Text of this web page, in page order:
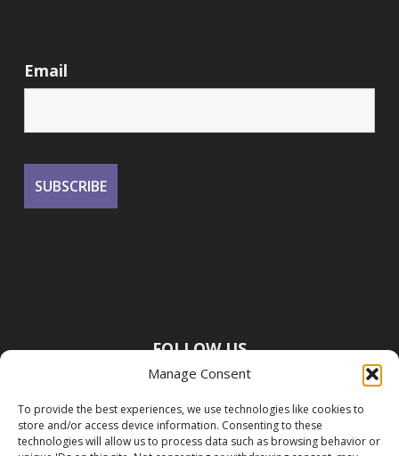
Manage Consent
To provide the best experiences, we use technologies like cookies to
store and/or access device information. Consenting to these
technologies will allow us to process data such as browsing behavior or
Email
FOLLOW US